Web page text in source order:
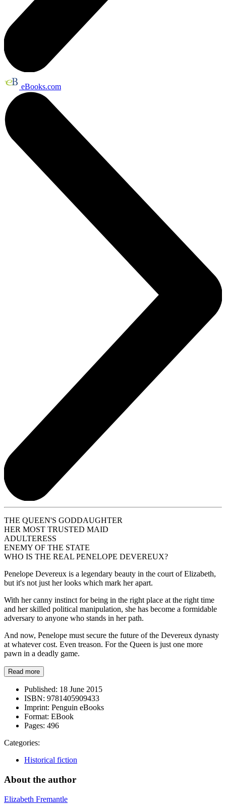
eBooks.com
THE QUEEN'S GODDAUGHTER
HER MOST TRUSTED MAID
ADULTERESS
ENEMY OF THE STATE
WHO IS THE REAL PENELOPE DEVEREUX?
Penelope Devereux is a legendary beauty in the court of Elizabeth,
but it's not just her looks which mark her apart.
With her canny instinct for being in the right place at the right time
and her skilled political manipulation, she has become a formidable
adversary to anyone who stands in her path.
And now, Penelope must secure the future of the Devereux dynasty
at whatever cost. Even treason. For the Queen is just one more
pawn in a deadly game.
Read more
Published: 18 June 2015
ISBN: 9781405909433
Imprint: Penguin eBooks
Format: EBook
Pages: 496
Categories:
Historical fiction
About the author
Elizabeth Fremantle